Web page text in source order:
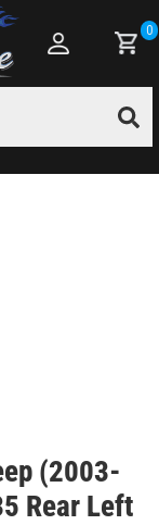
0
(2003-
Rear Left